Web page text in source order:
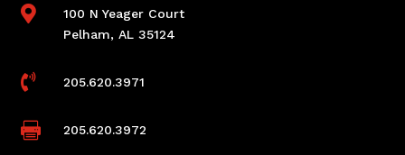

100 N Yeager Court
Pelham, AL 35124
 205.620.3971
 205.620.3972